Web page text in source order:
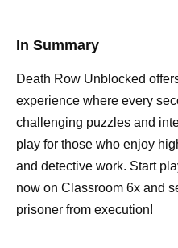
In Summary
Death Row Unblocked
experience where every
challenging puzzles and
play for those who enjoy
and detective work. Start
now on Classroom 6x and
prisoner from execution!